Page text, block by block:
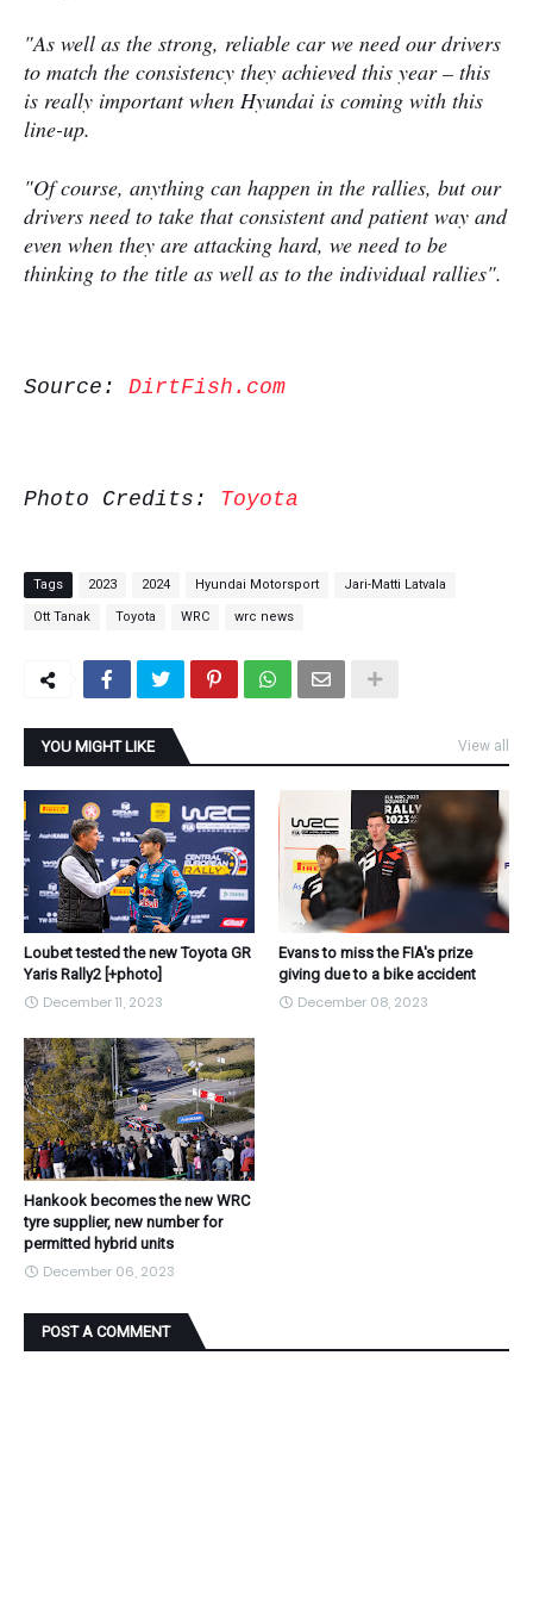
"As well as the strong, reliable car we need our drivers
to match the consistency they achieved this year – this
is really important when Hyundai is coming with this
line-up.
"Of course, anything can happen in the rallies, but our
drivers need to take that consistent and patient way and
even when they are attacking hard, we need to be
thinking to the title as well as to the individual rallies".
Source: DirtFish.com
Photo Credits: Toyota
Tags 2023 2024 Hyundai Motorsport Jari-Matti Latvala
Ott Tanak Toyota WRC wrc news
YOU MIGHT LIKE View all
Loubet tested the new Toyota GR
Yaris Rally2 [+photo]
December 11, 2023
Evans to miss the FIA's prize
giving due to a bike accident
December 08, 2023
Hankook becomes the new WRC
tyre supplier, new number for
permitted hybrid units
December 06, 2023
POST A COMMENT